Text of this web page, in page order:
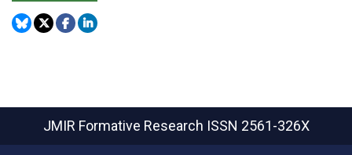
JMIR Formative Research ISSN 2561-326X